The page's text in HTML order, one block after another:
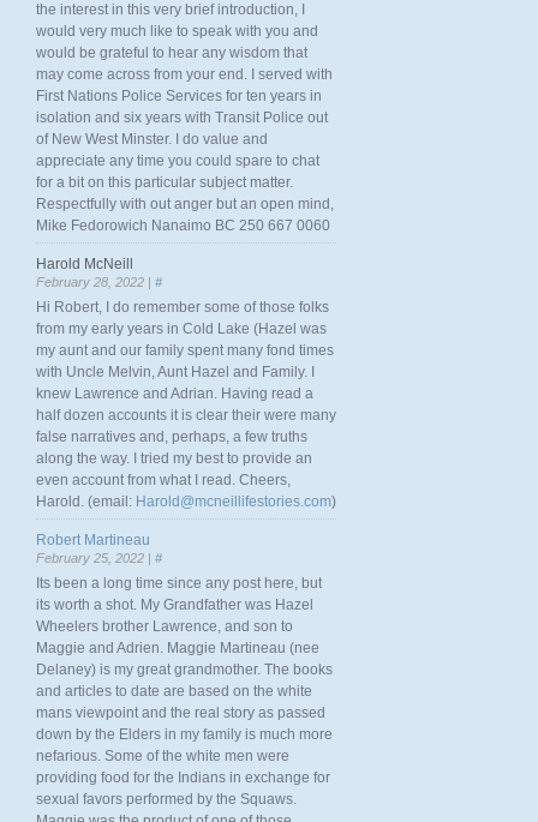
the interest in this very brief introduction, I
would very much like to speak with you and
would be grateful to hear any wisdom that
may come across from your end. I served with
First Nations Police Services for ten years in
isolation and six years with Transit Police out
of New West Minster. I do value and
appreciate any time you could spare to chat
for a bit on this particular subject matter.
Respectfully with out anger but an open mind,
Mike Fedorowich Nanaimo BC 250 667 0060
Harold McNeill
February 28, 2022 | #
Hi Robert, I do remember some of those folks
from my early years in Cold Lake (Hazel was
my aunt and our family spent many fond times
with Uncle Melvin, Aunt Hazel and Family. I
knew Lawrence and Adrian. Having read a
half dozen accounts it is clear their were many
false narratives and, perhaps, a few truths
along the way. I tried my best to provide an
even account from what I read. Cheers,
Harold. (email: Harold@mcneillifestories.com)
Robert Martineau
February 25, 2022 | #
Its been a long time since any post here, but
its worth a shot. My Grandfather was Hazel
Wheelers brother Lawrence, and son to
Maggie and Adrien. Maggie Martineau (nee
Delaney) is my great grandmother. The books
and articles to date are based on the white
mans viewpoint and the real story as passed
down by the Elders in my family is much more
nefarious. Some of the white men were
providing food for the Indians in exchange for
sexual favors performed by the Squaws.